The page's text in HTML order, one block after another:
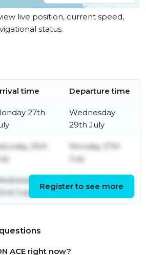
live position, current speed,
status.
time Departure time
27th
Wednesday
29th July
25th
Monday 27th
July
July
Register to see more
ACE right now?